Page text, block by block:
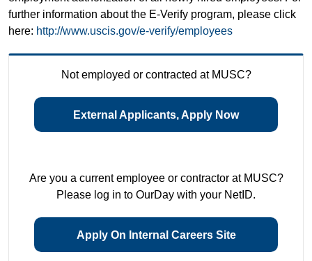
further information about the E-Verify program, please click
here: http://www.uscis.gov/e-verify/employees
Not employed or contracted at MUSC?
External Applicants, Apply Now
Are you a current employee or contractor at MUSC?
Please log in to OurDay with your NetID.
Apply On Internal Careers Site